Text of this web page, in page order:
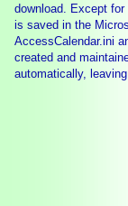
download. Except
is saved in the
AccessCalendar.ini
created and
automatically,